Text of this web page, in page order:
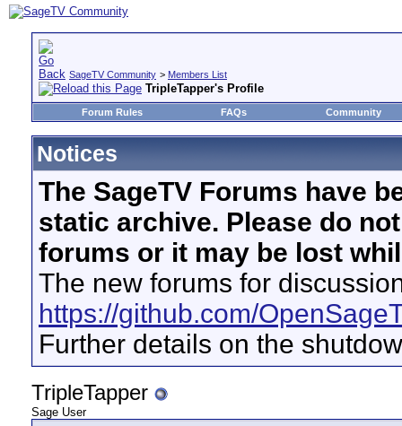
SageTV Community > Members List
TripleTapper's Profile
Forum Rules FAQs Community
Notices
The SageTV Forums have
static archive. Please do
forums or it may be lost
The new forums for
https://github.com/
Further details on the
TripleTapper
Sage User